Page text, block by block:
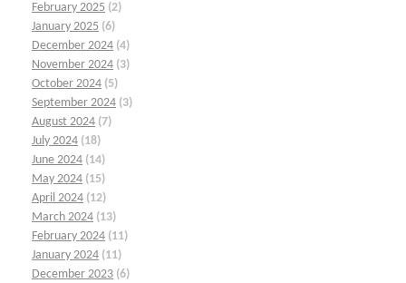
February 2025 (2)
January 2025 (6)
December 2024 (4)
November 2024 (3)
October 2024 (5)
September 2024 (3)
August 2024 (7)
July 2024 (18)
June 2024 (14)
May 2024 (15)
April 2024 (12)
March 2024 (13)
February 2024 (11)
January 2024 (11)
December 2023 (6)